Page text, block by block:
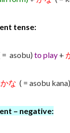
tense:
= asobu) to play +
かな ( = asobu kana)
– negative: